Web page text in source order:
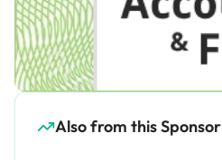
Also from this Sponsor